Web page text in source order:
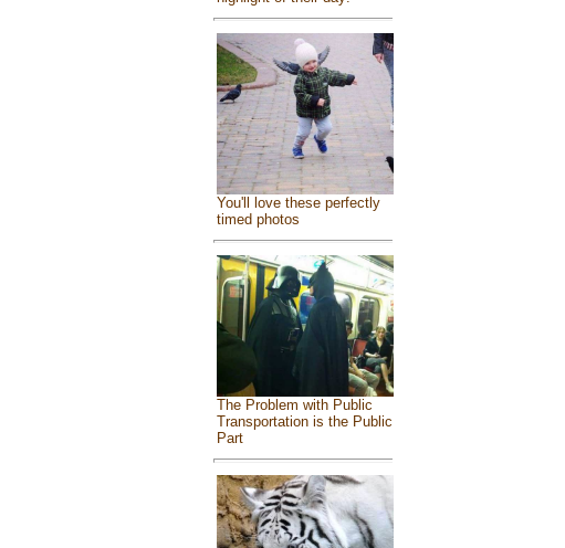
You'll love these perfectly
timed photos
The Problem with Public
Transportation is the Public
Part